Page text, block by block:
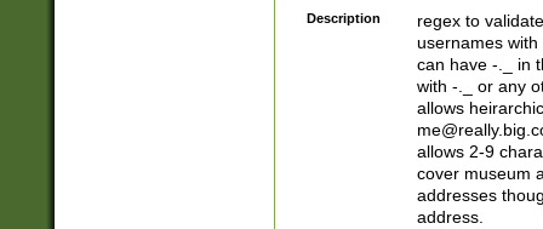
Description
regex to
usernames
can have -._ in
with -._ or any
allows
allows 2-9
cover museum
addresses
address.